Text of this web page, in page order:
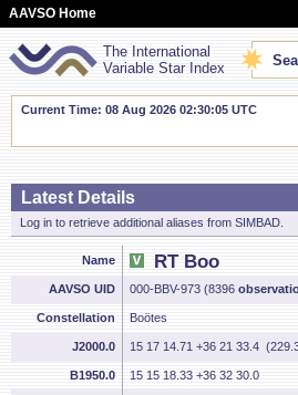
AAVSO Home
The International
Variable Star Index
Current Time: 08 Aug 2026 02:30:06 UTC
Latest Details
Log in to retrieve additional aliases from SIMBAD.
Name RT Boo
AAVSO UID 000-BBV-973 (8396
Constellation Boötes
J2000.0 15 17 14.71 +36 21 33.4
B1950.0 15 15 18.33 +36 32 30.0